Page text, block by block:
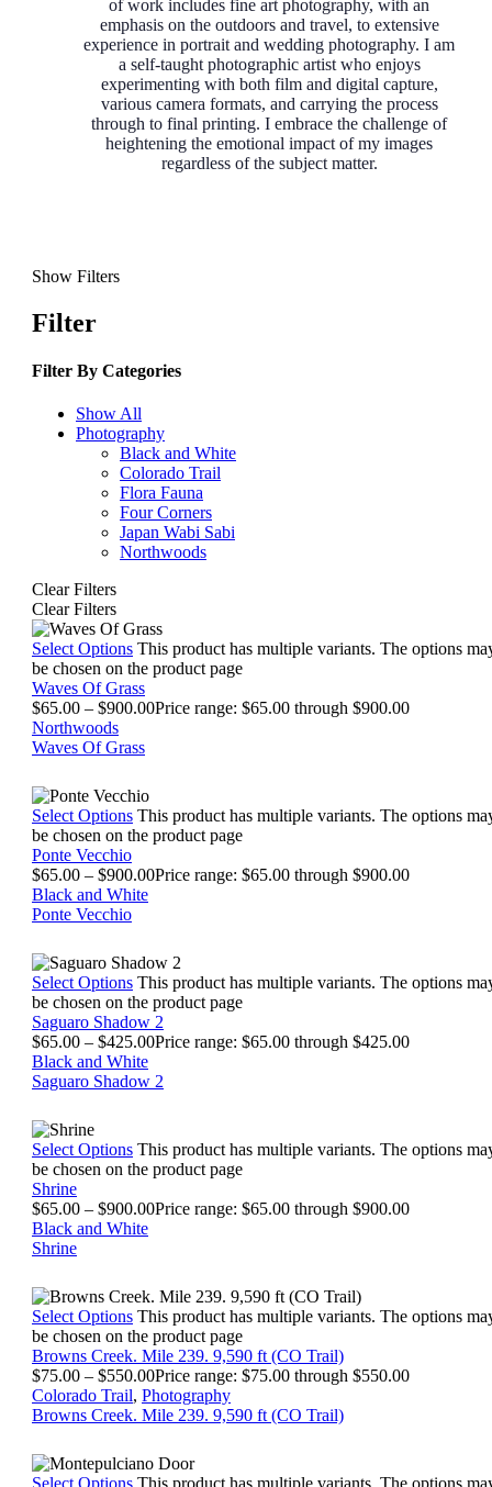
of work includes fine art photography, with an
emphasis on the outdoors and travel, to extensive
experience in portrait and wedding photography. I am
a self-taught photographic artist who enjoys
experimenting with both film and digital capture,
various camera formats, and carrying the process
through to final printing. I embrace the challenge of
heightening the emotional impact of my images
regardless of the subject matter.
Show Filters
Filter
Filter By Categories
Show All
Photography
Black and White
Colorado Trail
Flora Fauna
Four Corners
Japan Wabi Sabi
Northwoods
Clear Filters
Clear Filters
Select Options This product has multiple variants. The options
be chosen on the product page
Waves Of Grass
$65.00 – $900.00Price range: $65.00 through $900.00
Northwoods
Waves Of Grass
Select Options This product has multiple variants. The options
be chosen on the product page
Ponte Vecchio
$65.00 – $900.00Price range: $65.00 through $900.00
Black and White
Ponte Vecchio
Select Options This product has multiple variants. The options
be chosen on the product page
Saguaro Shadow 2
$65.00 – $425.00Price range: $65.00 through $425.00
Black and White
Saguaro Shadow 2
Select Options This product has multiple variants. The options
be chosen on the product page
Shrine
$65.00 – $900.00Price range: $65.00 through $900.00
Black and White
Shrine
Select Options This product has multiple variants. The options
be chosen on the product page
Browns Creek. Mile 239. 9,590 ft (CO Trail)
$75.00 – $550.00Price range: $75.00 through $550.00
Colorado Trail, Photography
Browns Creek. Mile 239. 9,590 ft (CO Trail)
Select Options This product has multiple variants. The options